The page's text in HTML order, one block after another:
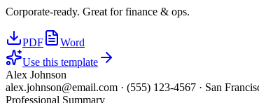
Corporate-ready. Great for finance & ops.
PDF
Word
Use this template
Alex Johnson
alex.johnson@email.com · (555) 123-4567 · San
Professional Summary